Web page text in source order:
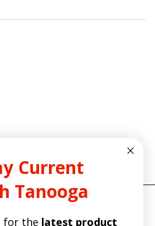
Current
Tanooga
for the latest product